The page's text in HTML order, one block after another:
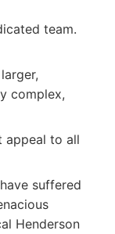
team.
complex,
appeal to all
suffered
Henderson